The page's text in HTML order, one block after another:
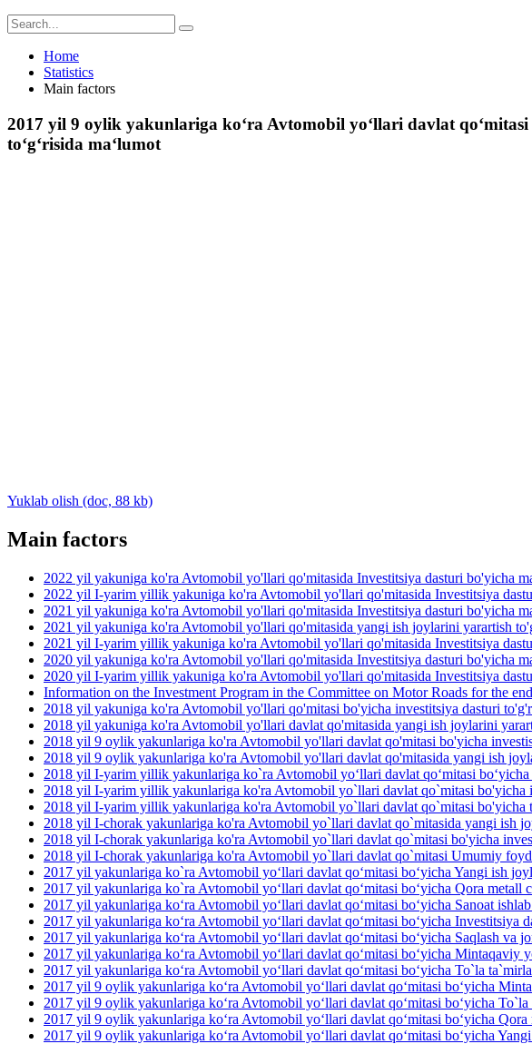
Home
Statistics
Main factors
2017 yil 9 oylik yakunlariga ko‘ra Avtomobil yo‘llari davlat
to‘g‘risida ma‘lumot
Yuklab olish (doc, 88 kb)
Main factors
2022 yil yakuniga ko'ra Avtomobil yo'llari qo'mitasida Investitsiya dasturi bo'yicha
2022 yil I-yarim yillik yakuniga ko'ra Avtomobil yo'llari qo'mitasida Investitsiya
2021 yil yakuniga ko'ra Avtomobil yo'llari qo'mitasida Investitsiya dasturi bo'yicha
2021 yil yakuniga ko'ra Avtomobil yo'llari qo'mitasida yangi ish joylarini yarartish
2021 yil I-yarim yillik yakuniga ko'ra Avtomobil yo'llari qo'mitasida Investitsiya
2020 yil yakuniga ko'ra Avtomobil yo'llari qo'mitasida Investitsiya dasturi bo'yicha
2020 yil I-yarim yillik yakuniga ko'ra Avtomobil yo'llari qo'mitasida Investitsiya
Information on the Investment Program in the Committee on Motor Roads for the
2018 yil yakuniga ko'ra Avtomobil yo'llari qo'mitasi bo'yicha investitsiya dasturi
2018 yil yakuniga ko'ra Avtomobil yo'llari davlat qo'mitasida yangi ish joylarini
2018 yil 9 oylik yakunlariga ko'ra Avtomobil yo'llari davlat qo'mitasi bo'yicha
2018 yil 9 oylik yakunlariga ko'ra Avtomobil yo'llari davlat qo'mitasida yangi ish
2018 yil I-yarim yillik yakunlariga ko`ra Avtomobil yo‘llari davlat qo‘mitasi bo‘yicha
2018 yil I-yarim yillik yakunlariga ko'ra Avtomobil yo`llari davlat qo`mitasi bo'yicha
2018 yil I-yarim yillik yakunlariga ko'ra Avtomobil yo`llari davlat qo`mitasi bo'yicha
2018 yil I-chorak yakunlariga ko'ra Avtomobil yo`llari davlat qo`mitasida yangi ish
2018 yil I-chorak yakunlariga ko'ra Avtomobil yo`llari davlat qo`mitasi bo'yicha
2018 yil I-chorak yakunlariga ko'ra Avtomobil yo`llari davlat qo`mitasi Umumiy
2017 yil yakunlariga ko`ra Avtomobil yo‘llari davlat qo‘mitasi bo‘yicha Yangi ish
2017 yil yakunlariga ko`ra Avtomobil yo‘llari davlat qo‘mitasi bo‘yicha Qora metall
2017 yil yakunlariga ko‘ra Avtomobil yo‘llari davlat qo‘mitasi bo‘yicha Sanoat
2017 yil yakunlariga ko‘ra Avtomobil yo‘llari davlat qo‘mitasi bo‘yicha Investitsiya
2017 yil yakunlariga ko‘ra Avtomobil yo‘llari davlat qo‘mitasi bo‘yicha Saqlash va
2017 yil yakunlariga ko‘ra Avtomobil yo‘llari davlat qo‘mitasi bo‘yicha Mintaqaviy
2017 yil yakunlariga ko‘ra Avtomobil yo‘llari davlat qo‘mitasi bo‘yicha To`la
2017 yil 9 oylik yakunlariga ko‘ra Avtomobil yo‘llari davlat qo‘mitasi bo‘yicha
2017 yil 9 oylik yakunlariga ko‘ra Avtomobil yo‘llari davlat qo‘mitasi bo‘yicha To`la
2017 yil 9 oylik yakunlariga ko‘ra Avtomobil yo‘llari davlat qo‘mitasi bo‘yicha
2017 yil 9 oylik yakunlariga ko‘ra Avtomobil yo‘llari davlat qo‘mitasi bo‘yicha